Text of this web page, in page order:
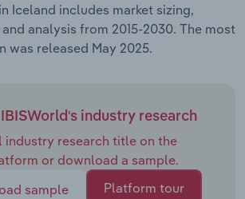
Iceland includes market sizing,
analysis from 2015-2030. The most
was released May 2025.
industry research
industry research title on the
or download a sample.
sample
Platform tour